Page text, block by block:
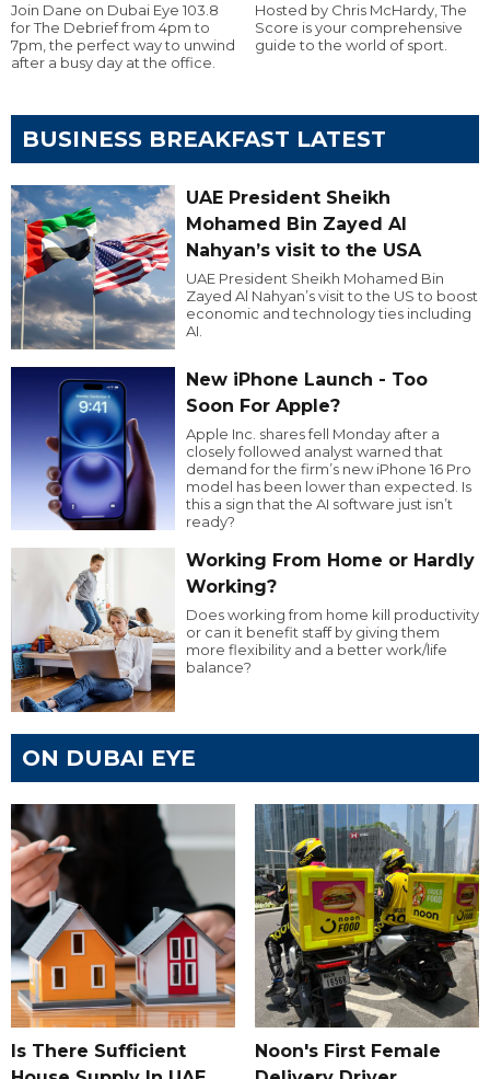
Join Dane on Dubai Eye 103.8
for The Debrief from 4pm to
7pm, the perfect way to unwind
after a busy day at the office.
Hosted by Chris McHardy, The
Score is your comprehensive
guide to the world of sport.
BUSINESS BREAKFAST LATEST
UAE President Sheikh
Mohamed Bin Zayed Al
Nahyan’s visit to the USA
UAE President Sheikh Mohamed Bin
Zayed Al Nahyan’s visit to the US to boost
economic and technology ties including
AI.
New iPhone Launch - Too
Soon For Apple?
Apple Inc. shares fell Monday after a
closely followed analyst warned that
demand for the firm’s new iPhone 16 Pro
model has been lower than expected. Is
this a sign that the AI software just isn’t
ready?
Working From Home or Hardly
Working?
Does working from home kill productivity
or can it benefit staff by giving them
more flexibility and a better work/life
balance?
ON DUBAI EYE
Is There Sufficient
Noon's First Female